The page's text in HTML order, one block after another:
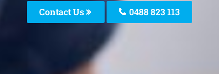
Contact Us 0488 823 113